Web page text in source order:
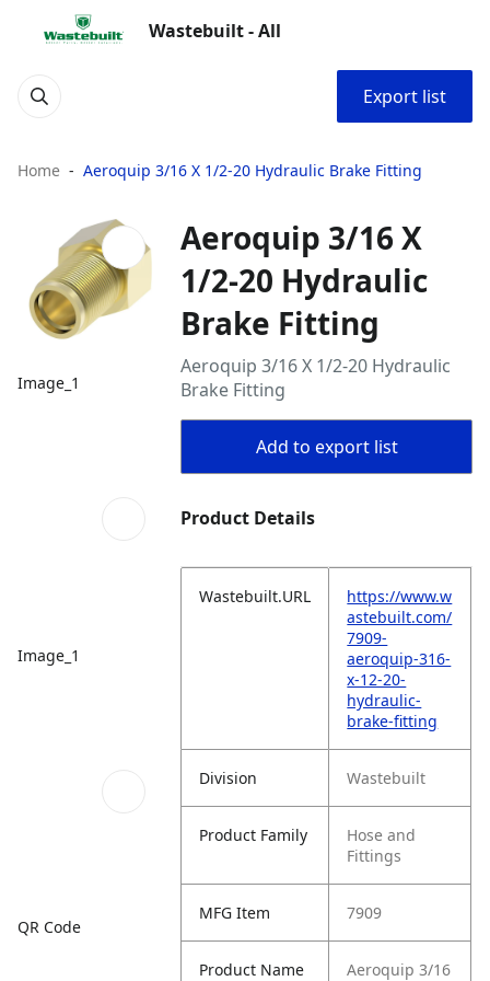
Wastebuilt - All
Export list
Home Aeroquip 3/16 X 1/2-20 Hydraulic Brake Fitting
Image_1
Image_1
QR Code
Aeroquip 3/16 X
1/2-20 Hydraulic
Brake Fitting
Aeroquip 3/16 X 1/2-20 Hydraulic
Brake Fitting
Add to export list
Product Details
Wastebuilt.URL
https://www.w
astebuilt.com/
7909-
aeroquip-316-
x-12-20-
hydraulic-
brake-fitting
Division Wastebuilt
Product Family
Hose and
Fittings
MFG Item 7909
Product Name
Aeroquip 3/16